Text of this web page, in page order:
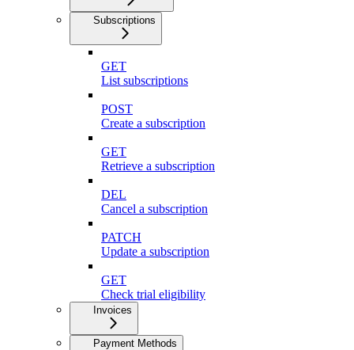
Subscriptions
GET
List subscriptions
POST
Create a subscription
GET
Retrieve a subscription
DEL
Cancel a subscription
PATCH
Update a subscription
GET
Check trial eligibility
Invoices
Payment Methods